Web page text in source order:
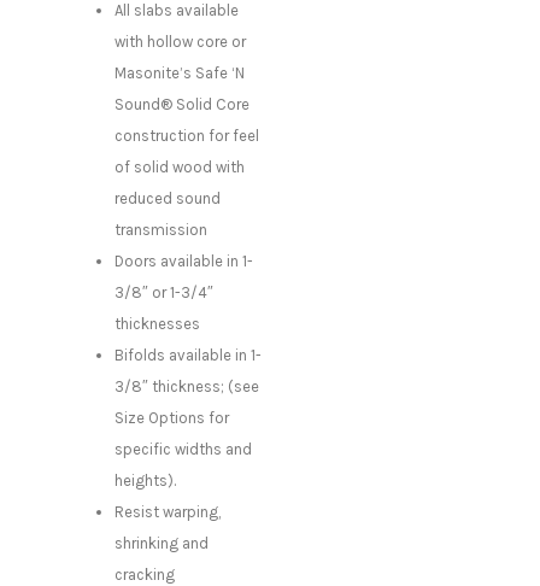
All slabs available
with hollow core or
Masonite’s Safe ‘N
Sound® Solid Core
construction for feel
of solid wood with
reduced sound
transmission
Doors available in 1-
3/8″ or 1-3/4″
thicknesses
Bifolds available in 1-
3/8″ thickness; (see
Size Options for
specific widths and
heights).
Resist warping,
shrinking and
cracking